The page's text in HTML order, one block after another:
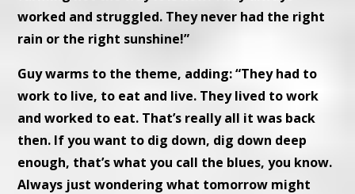
worked and struggled. They never had the right
rain or the right sunshine!”
Guy warms to the theme, adding: “They had to
work to live, to eat and live. They lived to work
and worked to eat. That’s really all it was back
then. If you want to dig down, dig down deep
enough, that’s what you call the blues, you know.
Always just wondering what tomorrow might